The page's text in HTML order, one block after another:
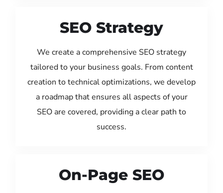
SEO Strategy
We create a comprehensive SEO strategy
tailored to your business goals. From content
creation to technical optimizations, we develop
a roadmap that ensures all aspects of your
SEO are covered, providing a clear path to
success.
On-Page SEO